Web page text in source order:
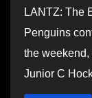
LANTZ: The
Penguins
the weekend,
Junior C